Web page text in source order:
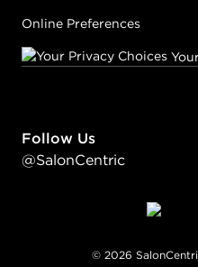
Online Preferences
Follow Us
@SalonCentric
© 2026